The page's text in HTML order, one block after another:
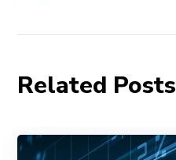
Related Posts